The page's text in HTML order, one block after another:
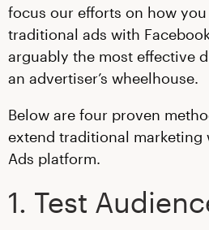
focus our efforts on how
traditional ads with
arguably the most effective
an advertiser’s wheelhouse.
Below are four proven
extend traditional marketing
Ads platform.
1. Test